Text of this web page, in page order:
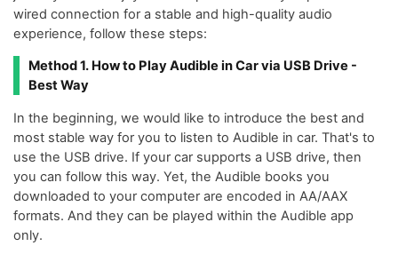
wired connection for a stable and high-quality audio
experience, follow these steps:
Method 1. How to Play Audible in Car via USB Drive -
Best Way
In the beginning, we would like to introduce the best and
most stable way for you to listen to Audible in car. That's to
use the USB drive. If your car supports a USB drive, then
you can follow this way. Yet, the Audible books you
downloaded to your computer are encoded in AA/AAX
formats. And they can be played within the Audible app
only.